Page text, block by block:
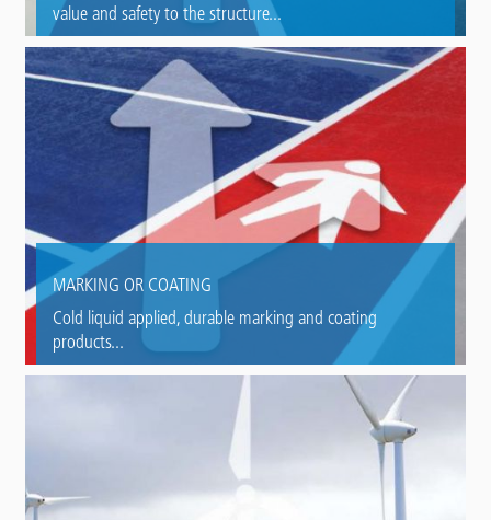
value and safety to the structure...
MARKING OR COATING
Cold liquid applied, durable marking and coating
products...